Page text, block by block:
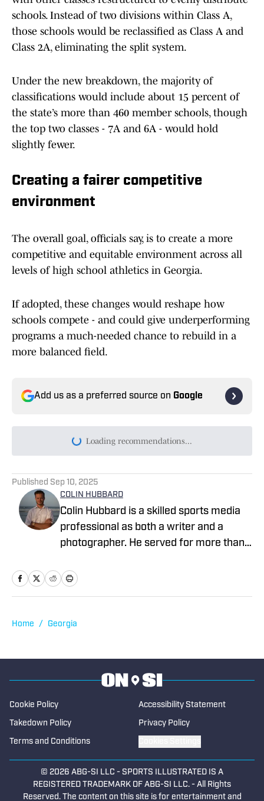
schools. Instead of two divisions within Class A,
those schools would be reclassified as Class A and
Class 2A, eliminating the split system.
Under the new breakdown, the majority of
classifications would include about 15 percent of
the state’s more than 460 member schools, though
the top two classes - 7A and 6A - would hold
slightly fewer.
Creating a fairer competitive
environment
The overall goal, officials say, is to create a more
competitive and equitable environment across all
levels of high school athletics in Georgia.
If adopted, these changes would reshape how
schools compete - and could give underperforming
programs a much-needed chance to rebuild in a
more balanced field.
Add us as a preferred source on Google
Today's best reads
Kickoff Earlier Than Ever With Corky Kell
+ Dave Hunter Classic
Moore League Football Coaches Believe
Five-Team Format Raises the Stakes
COLIN HUBBARD
professional as both a writer and a
photographer. He served for more than
two years as the sports editor of the
Rockdale/Newton Citizen in Atlanta and
as the Georgia Tech beat writer for
Greater Atlanta. Colin is an expert in the
coverage of prep sports, having served
as a freelancer with the Gwinnett Daily
Post and The Paper of Baselton. He has